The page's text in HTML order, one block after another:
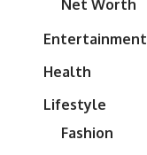
Net Worth
Entertainment
Health
Lifestyle
Fashion